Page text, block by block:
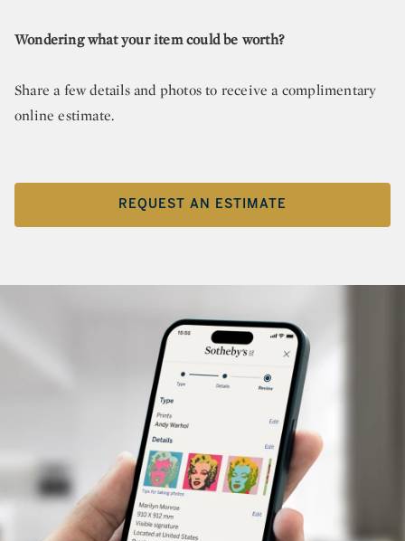
Wondering what your item could be worth?
Share a few details and photos to receive a complimentary
online estimate.
REQUEST AN ESTIMATE